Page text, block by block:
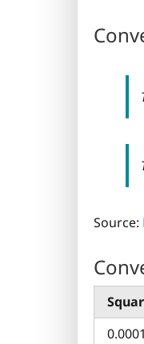
Source:
0.0001